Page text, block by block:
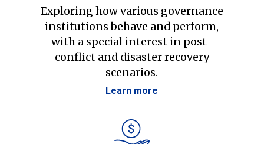
Exploring how various governance
institutions behave and perform,
with a special interest in post-
conflict and disaster recovery
scenarios.
Learn more